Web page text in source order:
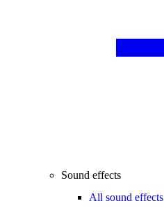
Sound effects
All sound effects